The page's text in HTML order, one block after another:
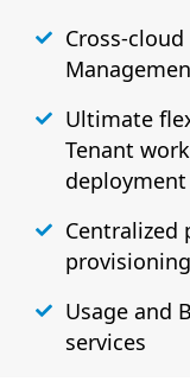
Cross-
Ultimate
Tenant
deployment
Centralized
provisioning
Usage and
services